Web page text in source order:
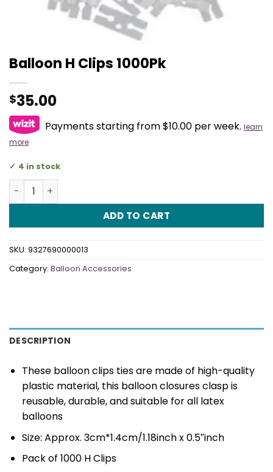
Balloon H Clips 1000Pk
$35.00
Payments starting from $10.00 per week. learn
more
4 in stock
Balloon H Clips 1000Pk quantity
ADD TO CART
SKU: 9327690000013
Category: Balloon Accessories
DESCRIPTION
These balloon clips ties are made of high-quality
plastic material, this balloon closures clasp is
reusable, durable, and suitable for all latex
balloons
Size: Approx. 3cm*1.4cm/1.18inch x 0.5″inch
Pack of 1000 H Clips